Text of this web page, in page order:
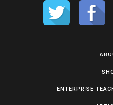
ENTERPRISE